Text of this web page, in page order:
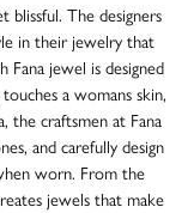
blissful. The designers
in their jewelry that
Fana jewel is designed
a womans skin,
the craftsmen at Fana
and carefully design
worn. From the
jewels that make